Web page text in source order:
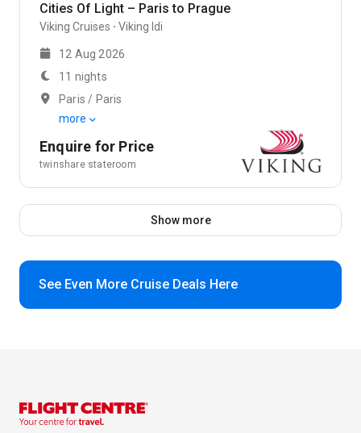
Cities Of Light – Paris to Prague
Viking Cruises Viking Idi
12 Aug 2026
11 nights
Paris / Paris
more
Enquire for Price
twinshare stateroom
Show more
See Even More Cruise Deals Here